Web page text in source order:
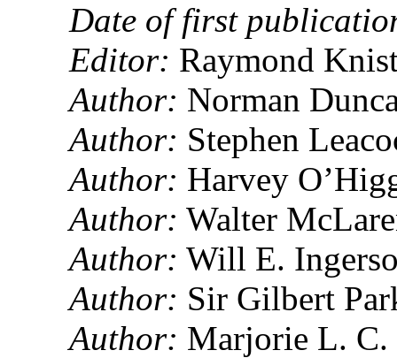
Date of first
Editor: Raymond
Author: Norman
Author: Stephen
Author: Harvey
Author: Walter
Author: Will E.
Author: Sir Gilbert
Author: Marjorie L.